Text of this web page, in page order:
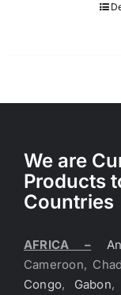
We are
Products
Countries
AFRICA –
Cameroon,
Congo, Gabon,